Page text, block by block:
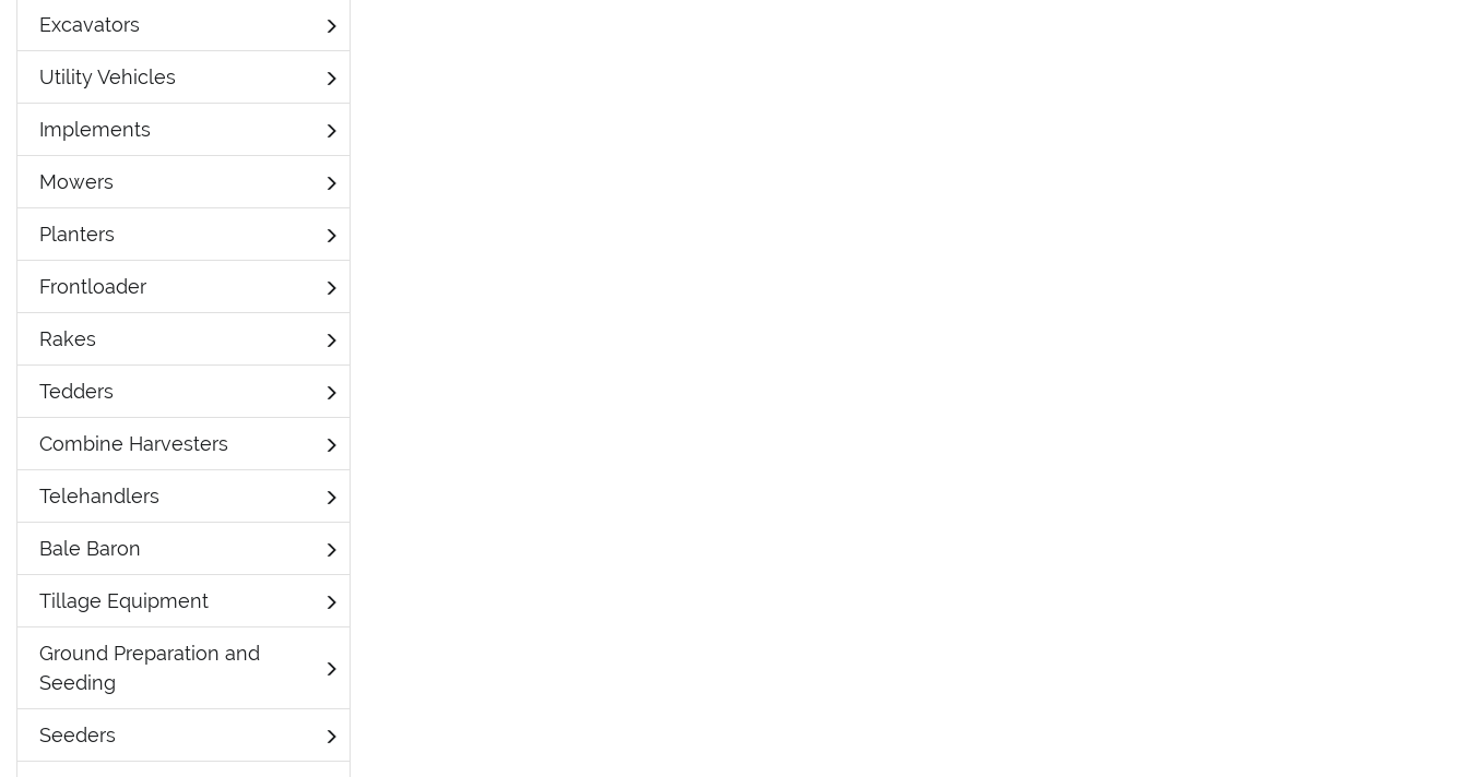
Excavators
Utility Vehicles
Implements
Mowers
Planters
Frontloader
Rakes
Tedders
Combine Harvesters
Telehandlers
Bale Baron
Tillage Equipment
Ground Preparation and
Seeding
Seeders